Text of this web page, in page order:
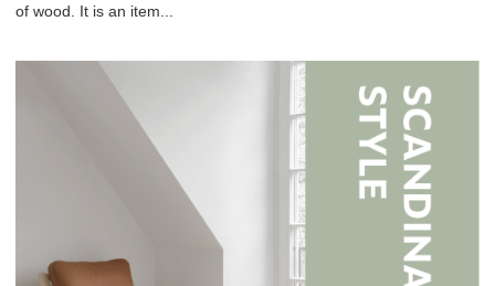
of wood. It is an item...